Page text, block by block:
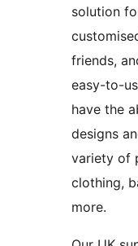
solution
friends,
easy-to-
have the
designs
variety of
clothing,
more.